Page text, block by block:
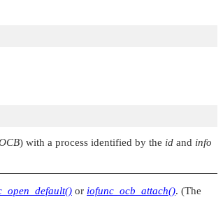
) with a process identified by the id and info
or iofunc_ocb_attach(). (The